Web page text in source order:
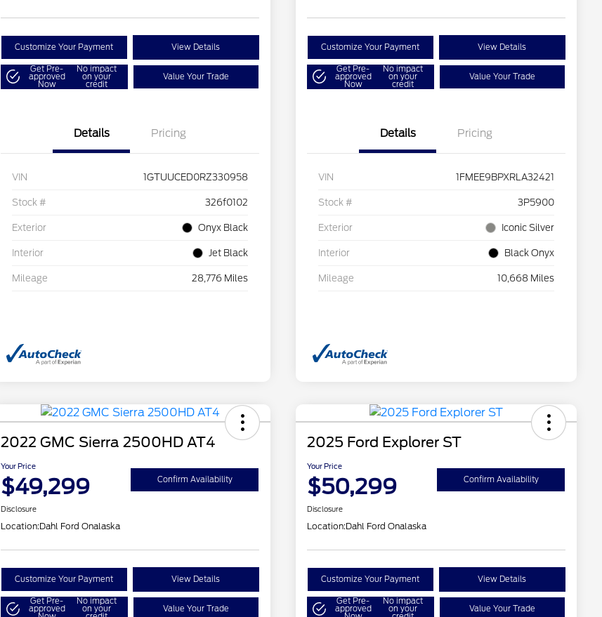
Customize Your Payment View Details
Get Pre-
approved
Now
No impact
on your
credit
Value Your Trade
Details Pricing
VIN 1GTUUCED0RZ330958
Stock # 326f0102
Exterior Onyx Black
Interior Jet Black
Mileage 28,776 Miles
Customize Your Payment View Details
Get Pre-
approved
Now
No impact
on your
credit
Value Your Trade
Details Pricing
VIN 1FMEE9BPXRLA32421
Stock # 3P5900
Exterior Iconic Silver
Interior Black Onyx
Mileage 10,668 Miles
2022 GMC Sierra 2500HD AT4
Your Price
$49,299 Confirm Availability
Disclosure
Location:Dahl Ford Onalaska
Customize Your Payment View Details
Get Pre-
approved
No impact
on your Value Your Trade
2025 Ford Explorer ST
Your Price
$50,299 Confirm Availability
Disclosure
Location:Dahl Ford Onalaska
Customize Your Payment View Details
Get Pre-
approved
No impact
on your Value Your Trade